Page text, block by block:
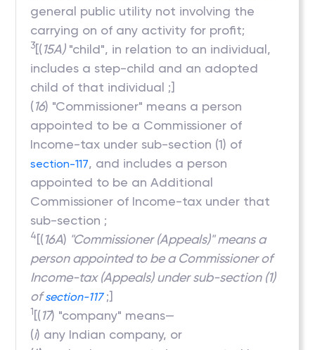
general public utility not involving the
carrying on of any activity for profit;
3[(15A)"child", in relation to an individual,
includes a step-child and an adopted
child of that individual ;]
(16) "Commissioner" means a person
appointed to be a Commissioner of
Income-tax under sub-section (1) of
section-117, and includes a person
appointed to be an Additional
Commissioner of Income-tax under that
sub-section ;
4[(16A) "Commissioner (Appeals)" means a
person appointed to be a Commissioner of
Income-tax (Appeals) under sub-section (1)
ofsection-117;]
1[(17) "company" means—
(i) any Indian company, or